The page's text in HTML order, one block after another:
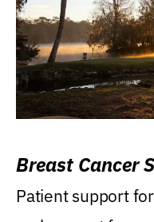
Breast Cancer
Patient support